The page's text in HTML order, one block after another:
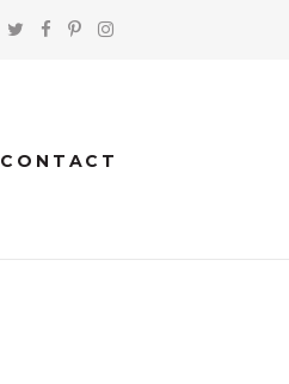
CONTACT